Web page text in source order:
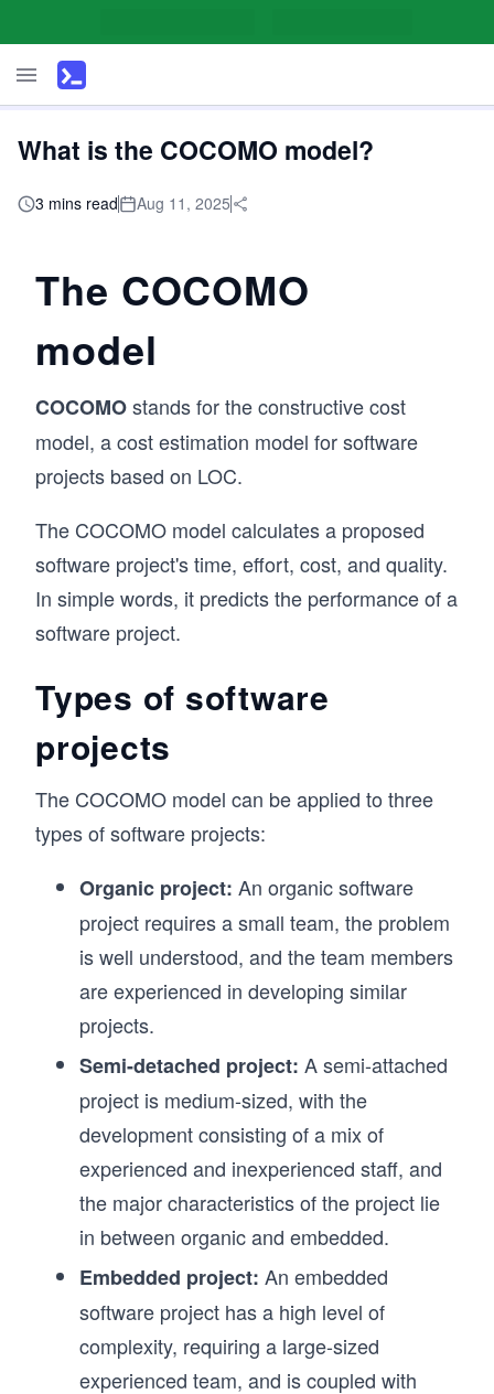
What is the COCOMO model?
3 mins read Aug 11, 2025
The COCOMO
model
COCOMOstands for the constructive cost
model, a cost estimation model for software
projects based on LOC.
The COCOMO model calculates a proposed
software project's time, effort, cost, and quality.
In simple words, it predicts the performance of a
software project.
Types of software
projects
The COCOMO model can be applied to three
types of software projects:
Organic project: An organic software
project requires a small team, the problem
is well understood, and the team members
are experienced in developing similar
projects.
Semi-detached project: A semi-attached
project is medium-sized, with the
development consisting of a mix of
experienced and inexperienced staff, and
the major characteristics of the project lie
in between organic and embedded.
Embedded project: An embedded
software project has a high level of
complexity, requiring a large-sized
experienced team, and is coupled with